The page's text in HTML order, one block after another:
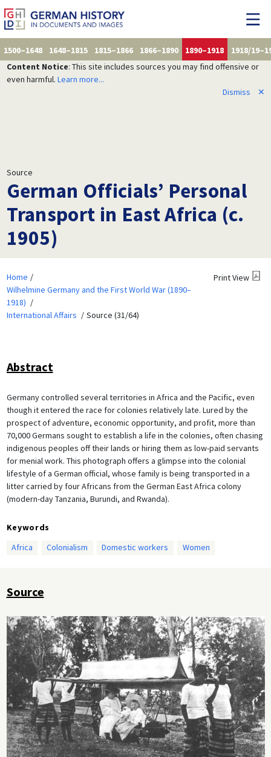
1500–1648 1648–1815 1815–1866 1866–1890 1890–1918
1918/
Content Notice: This site includes sources you may find offensive or
even harmful. Learn more...
Dismiss
✕
Source
German Officials’ Personal
Transport in East Africa (c.
1905)
Home
Wilhelmine Germany and the First World War (1890–
1918)
International Affairs
Source (31/64)
Print View
Abstract
Germany controlled several territories in Africa and the Pacific, even
though it entered the race for colonies relatively late. Lured by the
prospect of adventure, economic opportunity, and profit, more than
70,000 Germans sought to establish a life in the colonies, often chasing
indigenous peoples off their lands or hiring them as low-paid servants
for menial work. This photograph offers a glimpse into the colonial
lifestyle of a German official, whose family is being transported in a
litter carried by four Africans from the German East Africa colony
(modern-day Tanzania, Burundi, and Rwanda).
Keywords
Africa
Colonialism Domestic workers Women
Source